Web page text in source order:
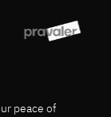
peace of